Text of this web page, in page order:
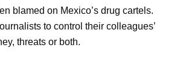
blamed on Mexico’s drug cartels.
to control their colleagues’
threats or both.